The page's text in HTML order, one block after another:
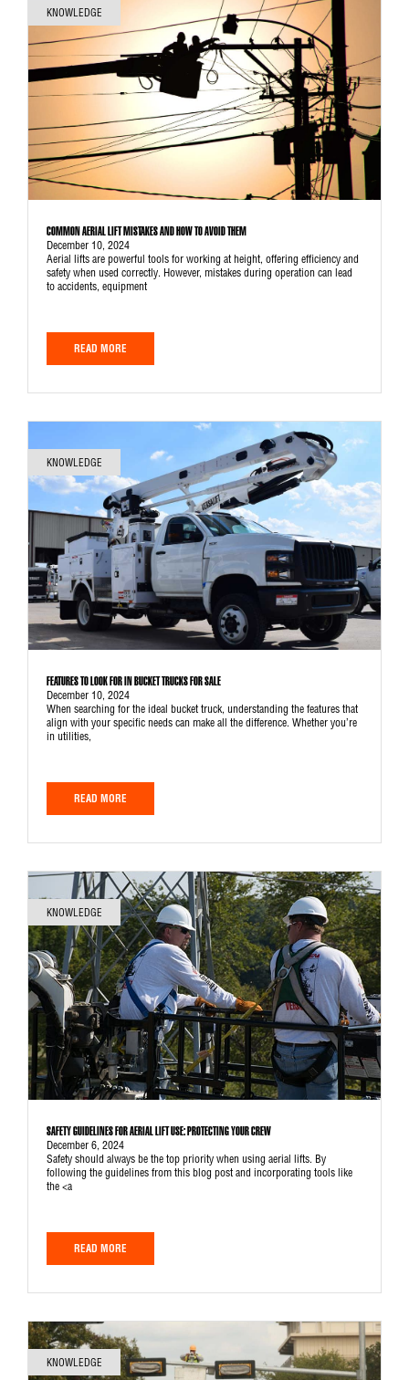
KNOWLEDGE
COMMON AERIAL LIFT MISTAKES AND HOW TO AVOID THEM
December 10, 2024
Aerial lifts are powerful tools for working at height, offering efficiency and
safety when used correctly. However, mistakes during operation can lead
to accidents, equipment
READ MORE
KNOWLEDGE
FEATURES TO LOOK FOR IN BUCKET TRUCKS FOR SALE
December 10, 2024
When searching for the ideal bucket truck, understanding the features that
align with your specific needs can make all the difference. Whether you’re
in utilities,
READ MORE
KNOWLEDGE
SAFETY GUIDELINES FOR AERIAL LIFT USE: PROTECTING YOUR CREW
December 6, 2024
Safety should always be the top priority when using aerial lifts. By
following the guidelines from this blog post and incorporating tools like
the <a
READ MORE
KNOWLEDGE